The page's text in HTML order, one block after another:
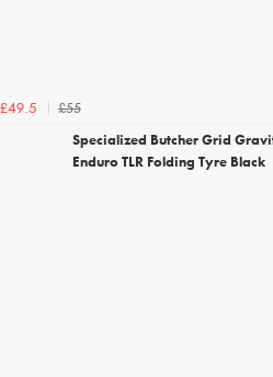
£49.5
£55
Specialized Butcher Grid
Enduro TLR Folding Tyre Black